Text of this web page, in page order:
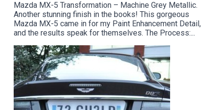
Mazda MX-5 Transformation – Machine Grey Metallic.
Another stunning finish in the books! This gorgeous
Mazda MX-5 came in for my Paint Enhancement Detail,
and the results speak for themselves. The Process:...